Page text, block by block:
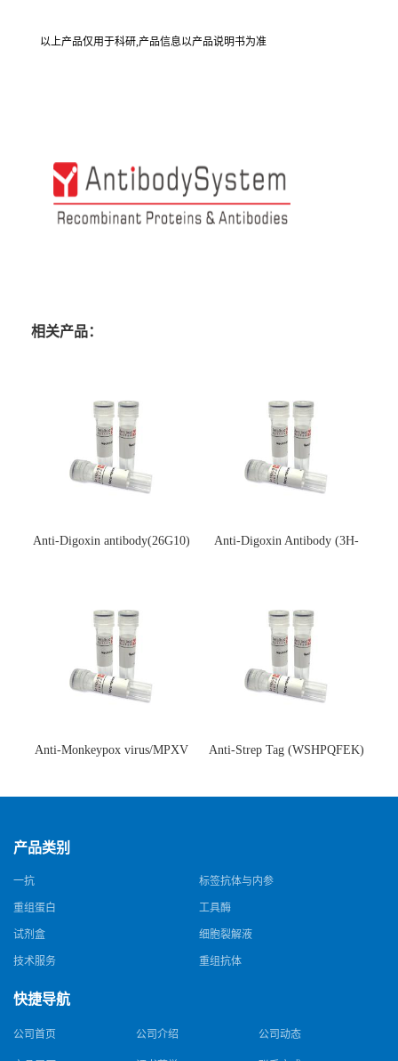
以上产品仅用于科研,产品信息以产品说明书为准
相关产品：
Anti-Digoxin antibody(26G10)
Anti-Digoxin Antibody (3H-
Anti-Monkeypox virus/MPXV
猴痘病毒单克隆抗体)
Anti-Strep Tag (WSHPQFEK)
体)
产品类别
一抗 标签抗体与内参
重组蛋白 工具酶
试剂盒 细胞裂解液
技术服务 重组抗体
快捷导航
公司首页 公司介绍 公司动态